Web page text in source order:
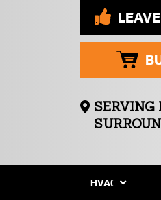
SERVING
HVAC